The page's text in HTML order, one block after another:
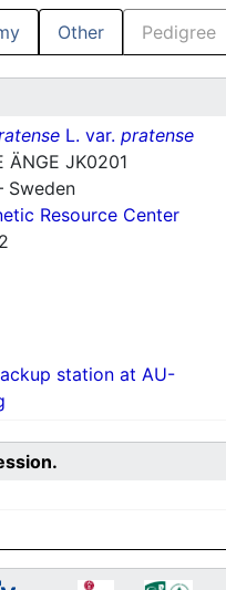
Other Pedigree
L. var. pratense
ÄNGE JK0201
Sweden
Resource Center
station at AU-